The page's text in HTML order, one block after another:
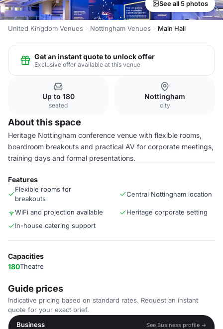
See all 5 photos
United Kingdom Venues Nottingham Venues Main Hall
Get an instant quote to unlock offer
Exclusive offer available at this venue
Up to 180
seated
Nottingham
city
About this space
Heritage Nottingham conference venue with flexible rooms,
boardroom breakouts and practical AV for corporate meetings,
training days and formal presentations.
Features
Flexible rooms for
breakouts
Central Nottingham location
WiFi and projection available
Heritage corporate setting
In-house catering support
Capacities
180Theatre
Guide prices
Indicative pricing based on standard rates. Request an instant
quote for your exact brief.
Business
See Business profile →